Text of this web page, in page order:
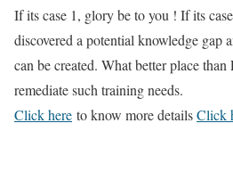
If its case 1, glory be to you ! If its
discovered a potential knowledge gap
can be created. What better place
remediate such training needs.
Click here to know more detailsClick